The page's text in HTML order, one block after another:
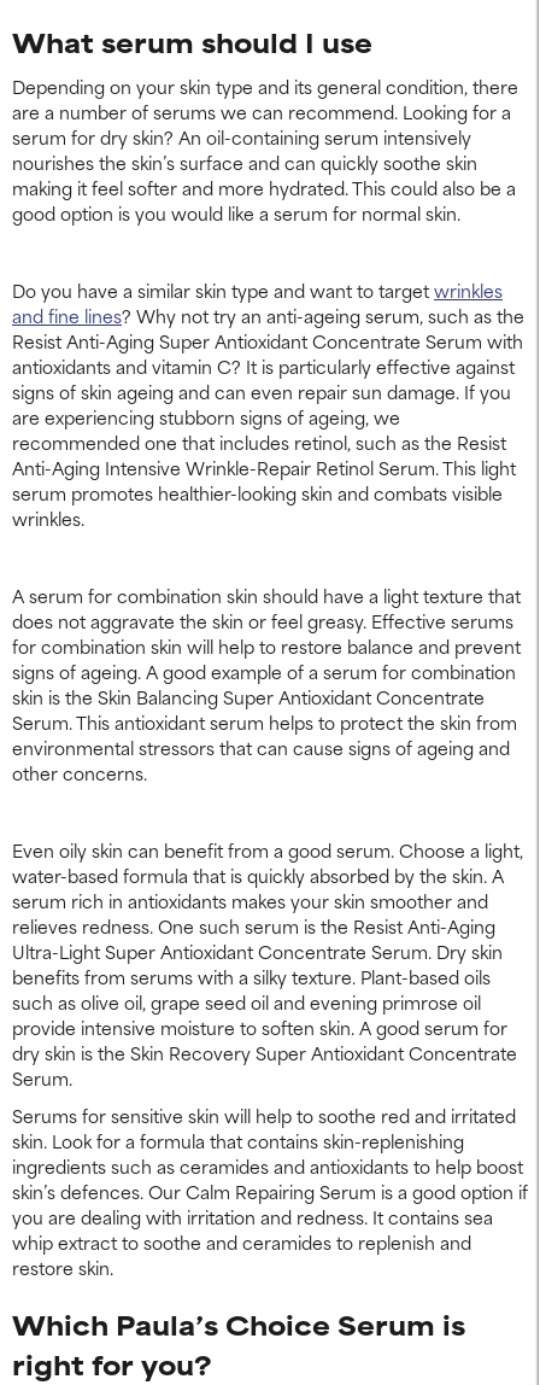
What serum should I use
Depending on your skin type and its general condition, there
are a number of serums we can recommend. Looking for a
serum for dry skin? An oil-containing serum intensively
nourishes the skin’s surface and can quickly soothe skin
making it feel softer and more hydrated. This could also be a
good option is you would like a serum for normal skin.
Do you have a similar skin type and want to targetwrinkles
and fine lines? Why not try an anti-ageing serum, such as the
Resist Anti-Aging Super Antioxidant Concentrate Serum with
antioxidants and vitamin C? It is particularly effective against
signs of skin ageing and can even repair sun damage. If you
are experiencing stubborn signs of ageing, we
recommended one that includes retinol, such as the Resist
Anti-Aging Intensive Wrinkle-Repair Retinol Serum. This light
serum promotes healthier-looking skin and combats visible
wrinkles.
A serum for combination skin should have a light texture that
does not aggravate the skin or feel greasy. Effective serums
for combination skin will help to restore balance and prevent
signs of ageing. A good example of a serum for combination
skin is the Skin Balancing Super Antioxidant Concentrate
Serum. This antioxidant serum helps to protect the skin from
environmental stressors that can cause signs of ageing and
other concerns.
Even oily skin can benefit from a good serum. Choose a light,
water-based formula that is quickly absorbed by the skin. A
serum rich in antioxidants makes your skin smoother and
relieves redness. One such serum is the Resist Anti-Aging
Ultra-Light Super Antioxidant Concentrate Serum. Dry skin
benefits from serums with a silky texture. Plant-based oils
such as olive oil, grape seed oil and evening primrose oil
provide intensive moisture to soften skin. A good serum for
dry skin is the Skin Recovery Super Antioxidant Concentrate
Serum.
Serums for sensitive skin will help to soothe red and irritated
skin. Look for a formula that contains skin-replenishing
ingredients such as ceramides and antioxidants to help boost
skin’s defences. Our Calm Repairing Serum is a good option if
you are dealing with irritation and redness. It contains sea
whip extract to soothe and ceramides to replenish and
restore skin.
Which Paula’s Choice Serum is
right for you?